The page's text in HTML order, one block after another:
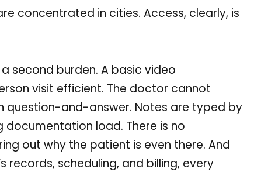
concentrated in cities. Access, clearly, is
second burden. A basic video
visit efficient. The doctor cannot
question-and-answer. Notes are typed by
load. There is no
out why the patient is even there. And
scheduling, and billing, every